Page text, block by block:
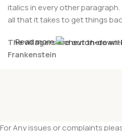
italics in every other
all that it takes to get things
The villagers are out there
Frankenstein
Read more
For Any issues or complaints